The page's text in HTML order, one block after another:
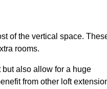
of the vertical space.
rooms.
also allow for a huge
from other loft